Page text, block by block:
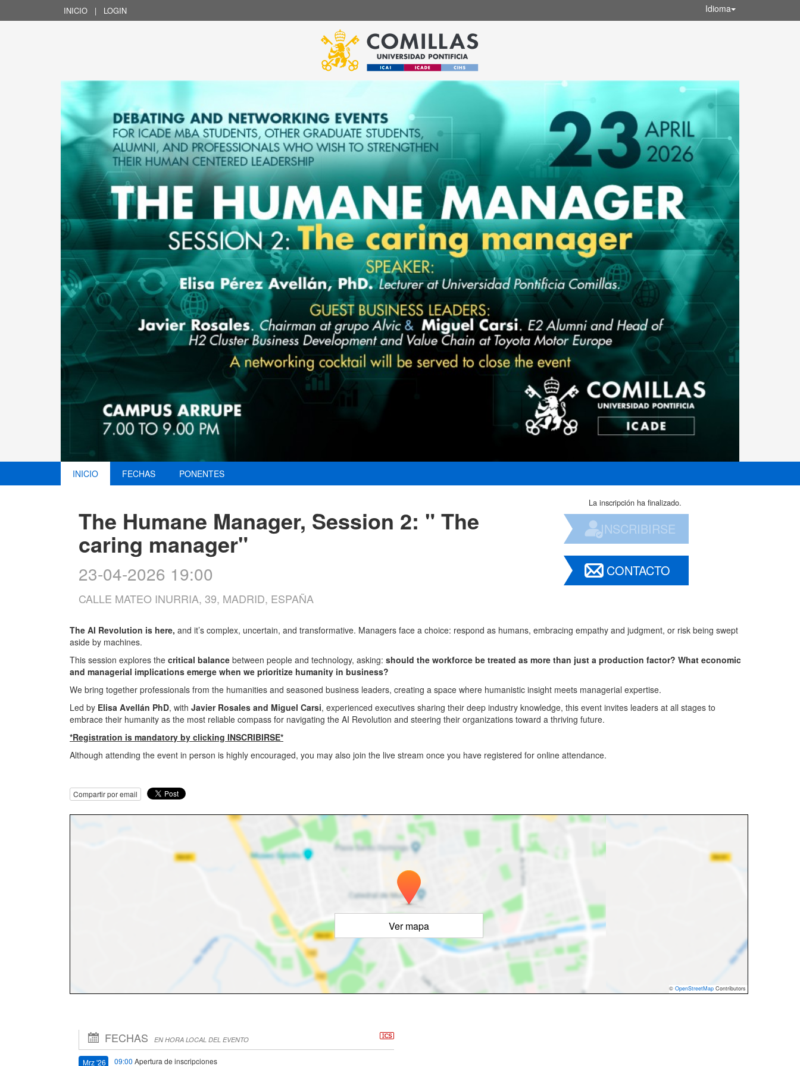
INICIO | LOGIN Idioma
INICIO FECHAS PONENTES
The Humane Manager, Session 2: " The
caring manager"
23-04-2026 19:00
CALLE MATEO INURRIA, 39, MADRID, ESPAÑA
La inscripción ha finalizado.
INSCRIBIRSE
CONTACTO
The AI Revolution is here, and it’s complex, uncertain, and transformative. Managers face a choice: respond as humans, embracing empathy and judgment, or risk being swept
aside by machines.
This session explores the critical balance between people and technology, asking: should the workforce be treated as more than just a production factor? What economic
and managerial implications emerge when we prioritize humanity in business?
We bring together professionals from the humanities and seasoned business leaders, creating a space where humanistic insight meets managerial expertise.
Led by Elisa Avellán PhD, with Javier Rosales and Miguel Carsi, experienced executives sharing their deep industry knowledge, this event invites leaders at all stages to
embrace their humanity as the most reliable compass for navigating the AI Revolution and steering their organizations toward a thriving future.
*Registration is mandatory by clicking INSCRIBIRSE*
Although attending the event in person is highly encouraged, you may also join the live stream once you have registered for online attendance.
Compartir por email
Ver mapa
© OpenStreetMap Contributors
FECHAS EN HORA LOCAL DEL EVENTO
Mrz '26 09:00 Apertura de inscripciones